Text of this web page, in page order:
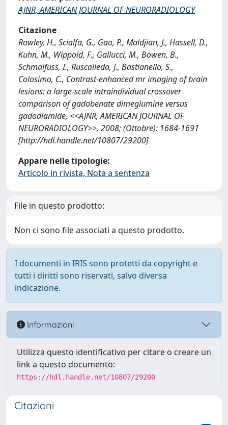
AJNR, AMERICAN JOURNAL OF NEURORADIOLOGY
Citazione
Rowley, H., Scialfa, G., Gao, P., Maldjian, J., Hassell, D.,
Kuhn, M., Wippold, F., Gallucci, M., Bowen, B.,
Schmalfuss, I., Ruscalleda, J., Bastianello, S.,
Colosimo, C., Contrast-enhanced mr imaging of brain
lesions: a large-scale intraindividual crossover
comparison of gadobenate dimeglumine versus
gadodiamide, <<AJNR, AMERICAN JOURNAL OF
NEURORADIOLOGY>>, 2008; (Ottobre): 1684-1691
[http://hdl.handle.net/10807/29200]
Appare nelle tipologie:
Articolo in rivista, Nota a sentenza
File in questo prodotto:
Non ci sono file associati a questo prodotto.
I documenti in IRIS sono protetti da copyright e
tutti i diritti sono riservati, salvo diversa
indicazione.
Informazioni
Utilizza questo identificativo per citare o creare un
link a questo documento:
https://hdl.handle.net/10807/29200
Citazioni